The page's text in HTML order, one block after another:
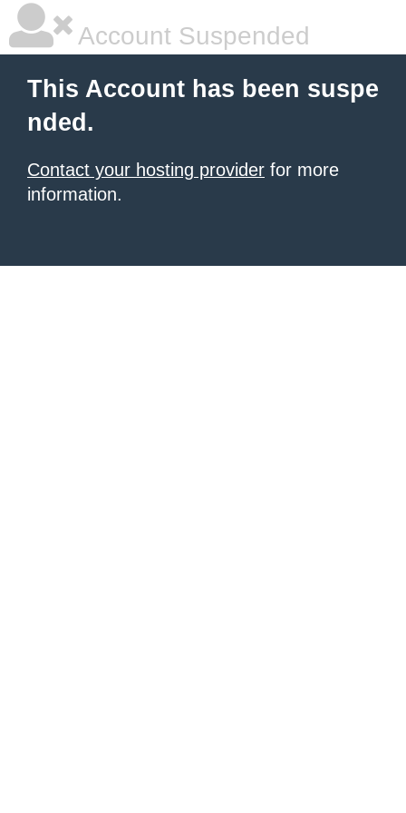
Account Suspended
This Account has been suspe
nded.
Contact your hosting provider for more
information.